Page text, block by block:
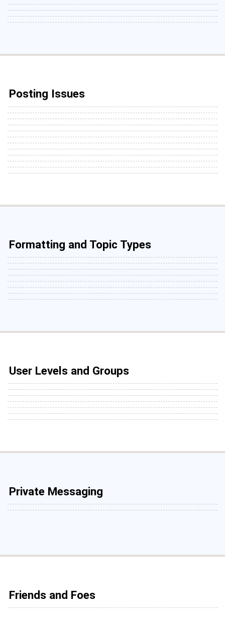
Posting Issues
Formatting and Topic Types
User Levels and Groups
Private Messaging
Friends and Foes